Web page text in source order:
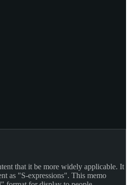
that it be more widely applicable. It
as "S-expressions". This memo